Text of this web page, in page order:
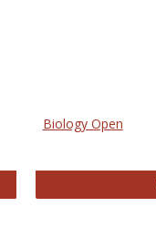
Biology Open